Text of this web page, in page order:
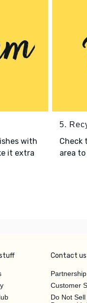
with
it extra
5.
Check
area
Contact us
Customer
Do Not